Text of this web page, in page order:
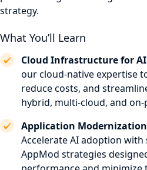
strategy.
What You’ll Learn
Cloud Infrastructure for
our cloud-native expertise
reduce costs, and
hybrid, multi-cloud, and
Application
Accelerate AI adoption
AppMod strategies